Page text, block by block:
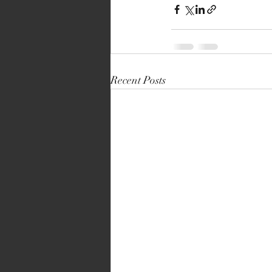
Recent Posts